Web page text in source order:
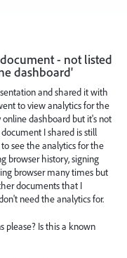
- not listed
dashboard'
and shared it with
to view analytics for the
dashboard but it's not
I shared is still
see the analytics for the
browser history, signing
browser many times but
documents that I
need the analytics for.
please? Is this a known